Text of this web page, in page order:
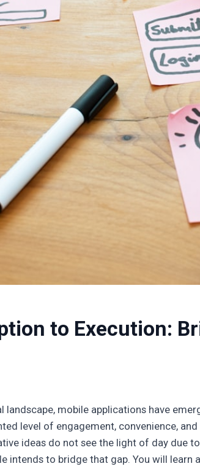
to Execution:
landscape, mobile applications have
level of engagement, convenience,
ideas do not see the light of day
intends to bridge that gap. You will